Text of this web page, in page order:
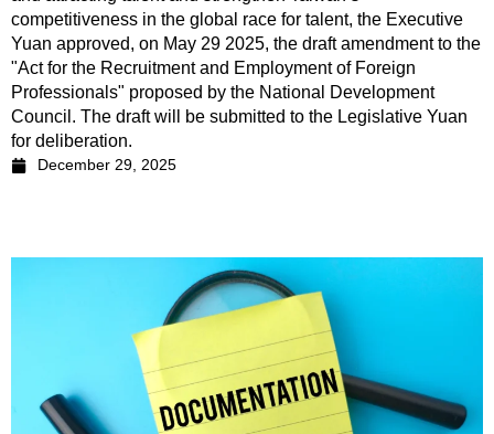
competitiveness in the global race for talent, the Executive
Yuan approved, on May 29 2025, the draft amendment to the
"Act for the Recruitment and Employment of Foreign
Professionals" proposed by the National Development
Council. The draft will be submitted to the Legislative Yuan
for deliberation.
December 29, 2025